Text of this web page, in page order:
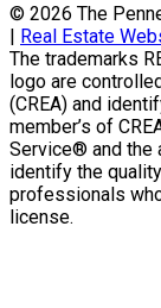
© 2026 The
| Real Estate
The trademarks
logo are
(CREA) and
member’s of
Service® and the
identify the
professionals
license.